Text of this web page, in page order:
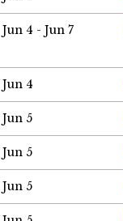
Jun 4 - Jun 7
Jun 4
Jun 5
Jun 5
Jun 5